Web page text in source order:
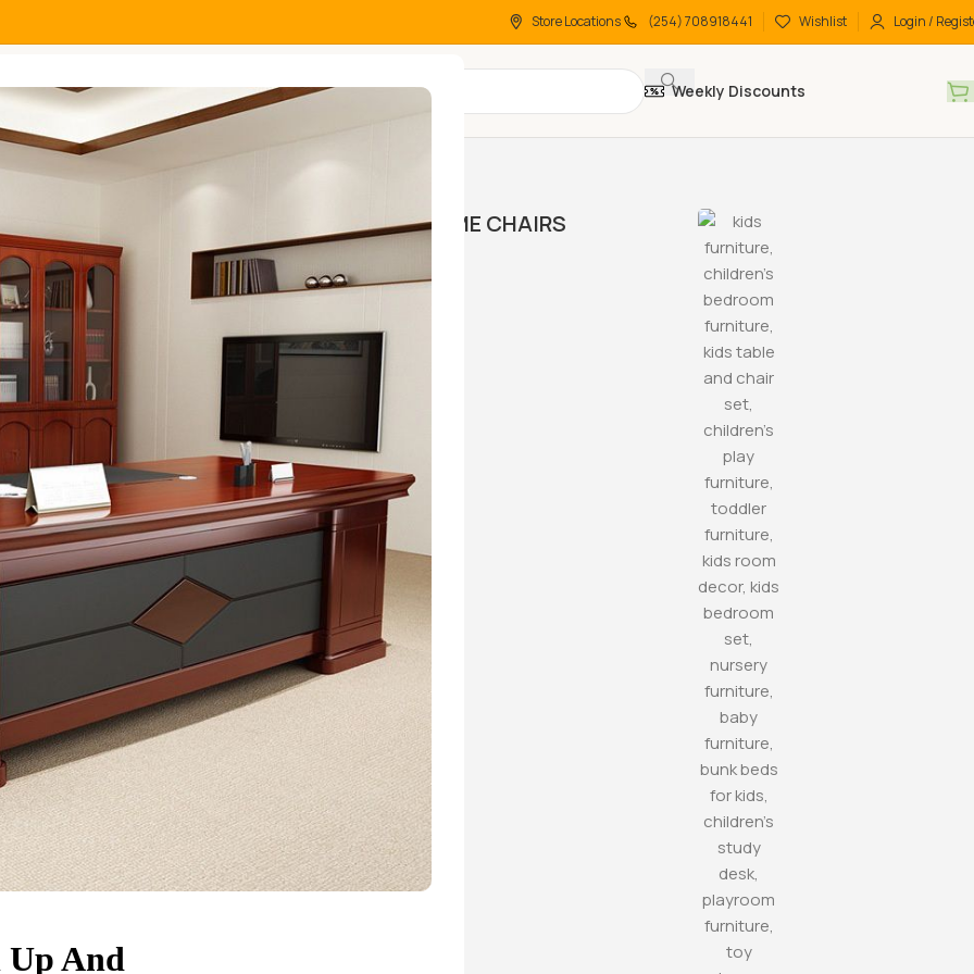
Up And
Store Locations (254) 708918441 Wishlist Login /
All Categories
Weekly Discounts
TABLES
HOME CHAIRS